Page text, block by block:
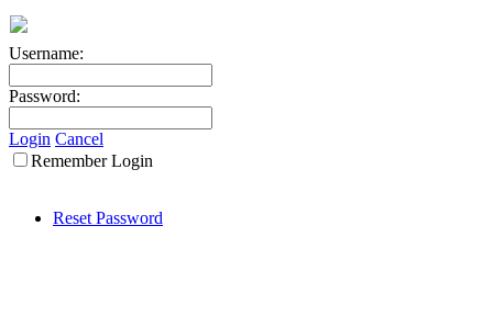
Username:
Password:
Login Cancel
Remember Login
Reset Password